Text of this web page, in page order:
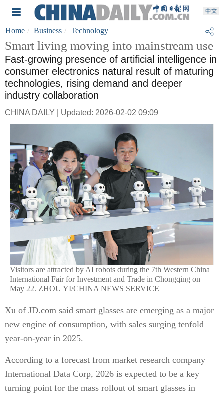
Home Business Technology
Smart living moving into mainstream use
Fast-growing presence of artificial intelligence in
consumer electronics natural result of maturing
technologies, rising demand and deeper
industry collaboration
CHINA DAILY | Updated: 2026-02-02 09:09
Visitors are attracted by AI robots during the 7th Western China
International Fair for Investment and Trade in Chongqing on
May 22. ZHOU YI/CHINA NEWS SERVICE
Xu of JD.com said smart glasses are emerging as a major
new engine of consumption, with sales surging tenfold
year-on-year in 2025.
According to a forecast from market research company
International Data Corp, 2026 is expected to be a key
turning point for the mass rollout of smart glasses in